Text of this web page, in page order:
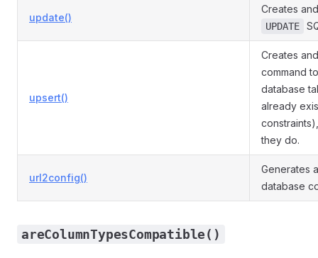
update()
Creates
UPDATE
upsert()
Creates
command
database
already
they do.
url2config()
Generates
database
areColumnTypesCompatible()